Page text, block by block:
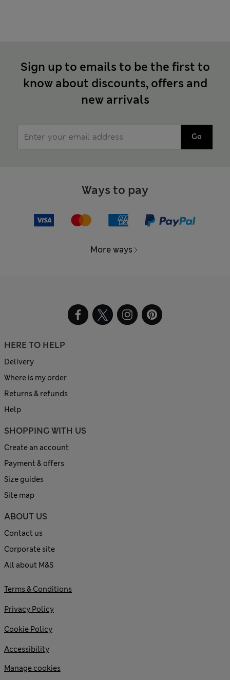
Sign up to emails to be the first to
know about discounts, offers and
new arrivals
Go
Ways to pay
More ways
HERE TO HELP
Delivery
Where is my order
Returns & refunds
Help
SHOPPING WITH US
Create an account
Payment & offers
Size guides
Site map
ABOUT US
Contact us
Corporate site
All about M&S
Terms & Conditions
Privacy Policy
Cookie Policy
Accessibility
Manage cookies